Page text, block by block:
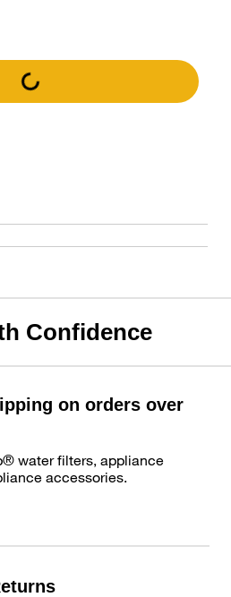
Confidence
on orders over
water filters, appliance
accessories.